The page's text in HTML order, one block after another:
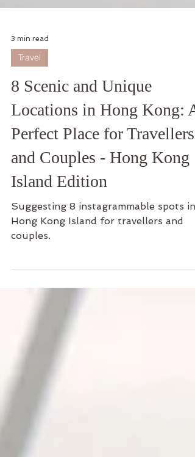
3 min read
8 Scenic and Unique
Locations in Hong Kong: A
Perfect Place for Travellers
and Couples - Hong Kong
Island Edition
Suggesting 8 instagrammable spots in
Hong Kong Island for travellers and